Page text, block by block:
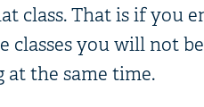
class. That is if you
classes you will not
at the same time.